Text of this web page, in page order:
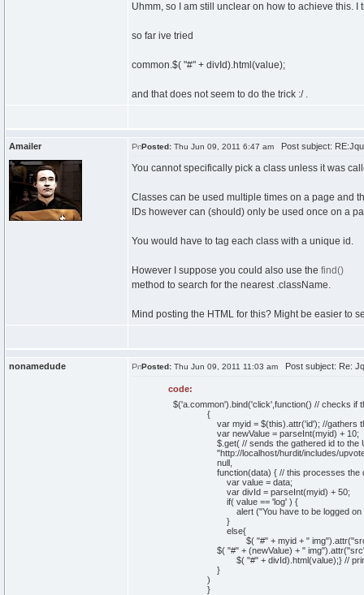
Uhmm, so I am still unclear on how to achieve this.
so far ive tried
common.$( "#" + divId).html(value);
and that does not seem to do the trick :/ .
Amailer Posted: Thu Jun 09, 2011 6:47 am Post subject:
You cannot specifically pick a class unless it was
Classes can be used multiple times on a page and
IDs however can (should) only be used once on a
You would have to tag each class with a unique id.
However I suppose you could also use the find()
method to search for the nearest .className.
Mind posting the HTML for this? Might be easier to
nonamedude Posted: Thu Jun 09, 2011 11:03 am Post subject: Re:
code:
$('a.common').bind('click',function() // checks if
{
var myid = $(this).attr('id'); //gathers the id
var newValue = parseInt(myid) + 10;
$.get( // sends the gathered id to the URL
"http://localhost/hurdit/includes/
null,
function(data) { // this processes the data
var value = data;
var divId = parseInt(myid) + 50;
if( value == 'log' ) {
alert ("You have to be logged on to
}
else{
$( "#" + myid + "
$( "#" + (newValue) + "
$( "#" + divId).html(value);} // prints
}
)
}